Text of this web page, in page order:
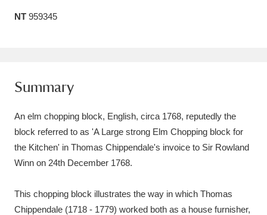
Amgueddfa Cymru - National Museum Wales,
Anglesey Abbey, Gardens and Lode Mill
15,975 items Explore
211 items Explore
Ardress House 1,240 items
The Argory 8,978 items Explore
NT 959345
Summary
An elm chopping block, English, circa 1768, reputedly the
block referred to as 'A Large strong Elm Chopping block for
the Kitchen' in Thomas Chippendale's invoice to Sir Rowland
Winn on 24th December 1768.
This chopping block illustrates the way in which Thomas
Chippendale (1718 - 1779) worked both as a house furnisher,